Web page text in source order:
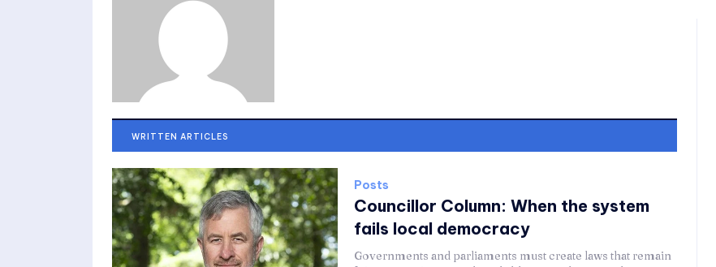
WRITTEN ARTICLES
Posts
Councillor Column: When the system
fails local democracy
Governments and parliaments must create laws that remain